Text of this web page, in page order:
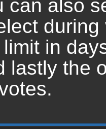
can also
limit in
lastly the